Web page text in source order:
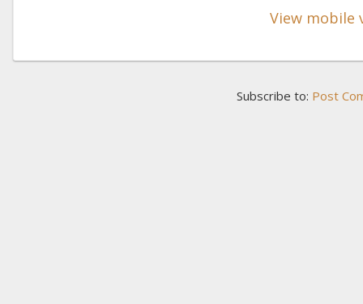
View mobile
Subscribe to: Post